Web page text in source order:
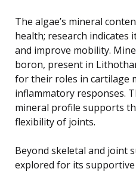
The algae’s mineral
health; research indicates
and improve mobility.
boron, present in
for their roles in cartilage
inflammatory responses.
mineral profile supports
flexibility of joints.
Beyond skeletal and joint
explored for its